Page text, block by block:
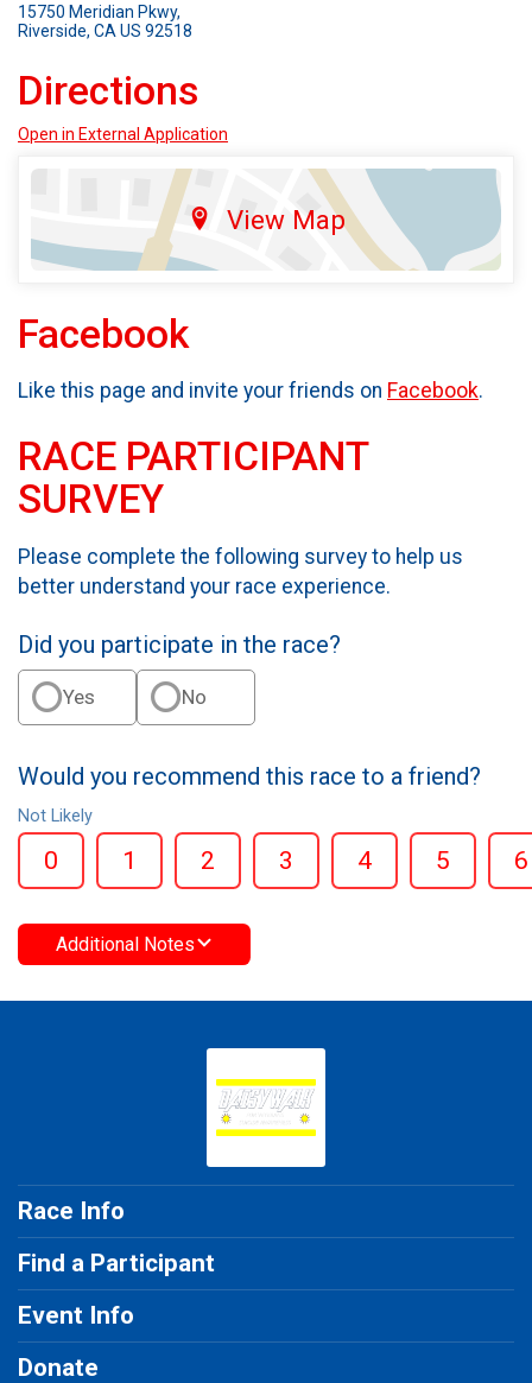
15750 Meridian Pkwy,
Riverside, CA US 92518
Directions
Open in External Application
View Map
Facebook
Like this page and invite your friends on Facebook.
RACE PARTICIPANT
SURVEY
Please complete the following survey to help us
better understand your race experience.
Did you participate in the race?
Yes No
Would you recommend this race to a friend?
Not Likely
0 1 2 3 4 5 6
Additional Notes
Race Info
Find a Participant
Event Info
Donate